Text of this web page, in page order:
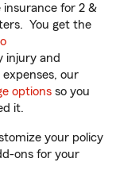
for 2 &
You get the
injury and
our
options so you
it.
your policy
ons for your